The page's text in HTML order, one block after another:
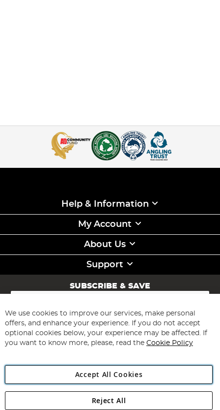
Help & Information
My Account
About Us
Support
SUBSCRIBE & SAVE
Sign
for
Our
Newsletter:
Subscribe
Angling Direct Plc
We use cookies to improve our services, make personal
offers, and enhance your experience. If you do not accept
optional cookies below, your experience may be affected. If
you want to know more, please, read the Cookie Policy
Accept All Cookies
Reject All